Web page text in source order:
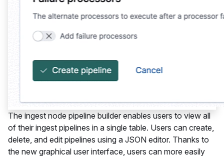
The ingest node pipeline builder enables users to view all
of their ingest pipelines in a single table. Users can create,
delete, and edit pipelines using a JSON editor. Thanks to
the new graphical user interface, users can more easily